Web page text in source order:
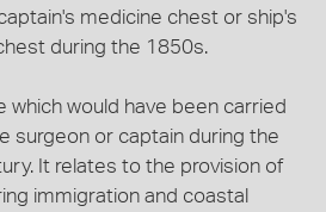
medicine chest or ship's
during the 1850s.
which would have been carried
surgeon or captain during the
It relates to the provision of
immigration and coastal